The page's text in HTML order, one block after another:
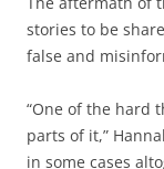
stories to be
false and
“One of the hard
parts of it,”
in some cases